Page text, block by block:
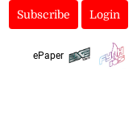
Subscribe Login
ePaper